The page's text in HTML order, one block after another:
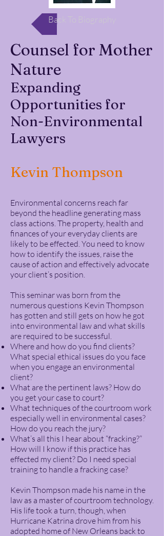
Back To Biography
Counsel for Mother
Nature
Expanding
Opportunities for
Non-Environmental
Lawyers
Kevin Thompson
Environmental concerns reach far
beyond the headline generating mass
class actions. The property, health and
finances of your everyday clients are
likely to be effected. You need to know
how to identify the issues, raise the
cause of action and effectively advocate
your client’s position.
This seminar was born from the
numerous questions Kevin Thompson
has gotten and still gets on how he got
into environmental law and what skills
are required to be successful.
Where and how do you find clients?
What special ethical issues do you face
when you engage an environmental
client?
What are the pertinent laws? How do
you get your case to court?
What techniques of the courtroom work
especially well in environmental cases?
How do you reach the jury?
What’s all this I hear about “fracking?”
How will I know if this practice has
effected my client? Do I need special
training to handle a fracking case?
Kevin Thompson made his name in the
law as a master of courtroom technology.
His life took a turn, though, when
Hurricane Katrina drove him from his
adopted home of New Orleans back to